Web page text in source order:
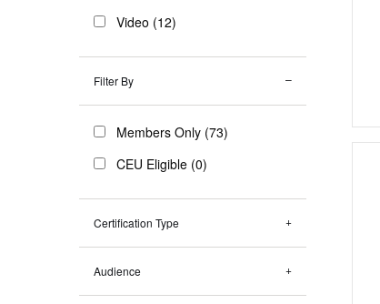
Video (12)
Filter By
Members Only (73)
CEU Eligible (0)
Certification Type
Audience